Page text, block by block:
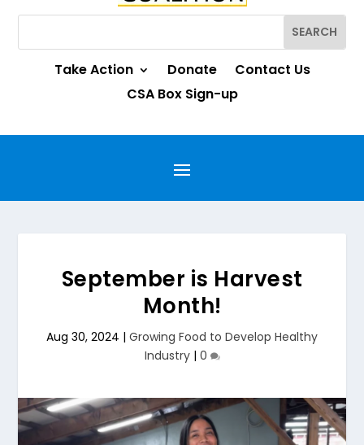
Take Action Donate
Contact Us
CSA Box Sign-up
September is Harvest
Month!
Aug 30, 2024 | Growing Food to Develop Healthy
Industry| 0